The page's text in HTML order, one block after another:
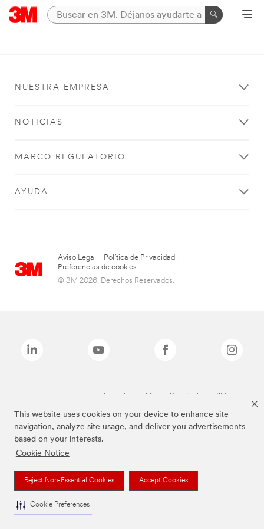
This website uses cookies on your device to enhance site
navigation, analyze site usage, and deliver you advertisements
based on your interests.
Cookie Notice
Reject Non-Essential Cookies Accept Cookies
Cookie Preferences
NUESTRA EMPRESA
NOTICIAS
MARCO REGULATORIO
AYUDA
Aviso Legal Política de Privacidad
Preferencias de cookies
© 3M 2026. Derechos Reservados.
Las marcas mencionadas arriba son Marcas Registradas de 3M.